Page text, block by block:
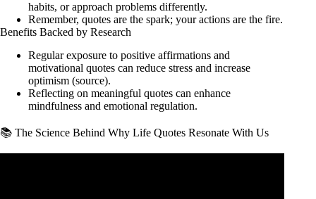
habits, or approach problems differently.
Remember, quotes are the spark; your actions are the fire.
Benefits Backed by Research
Regular exposure to positive affirmations and
motivational quotes can reduce stress and increase
optimism (source).
Reflecting on meaningful quotes can enhance
mindfulness and emotional regulation.
📚 The Science Behind Why Life Quotes Resonate With Us